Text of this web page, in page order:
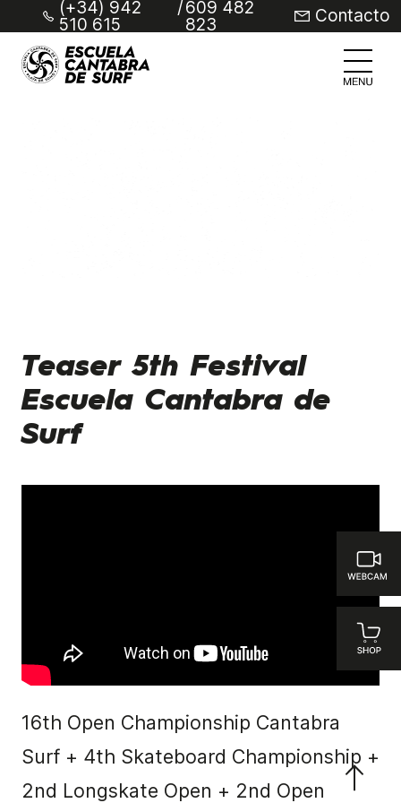
(+34) 942
510 615
/609 482
823 Contacto
Teaser 5th Festival
Escuela Cantabra de
Surf
16th Open Championship Cantabra
Surf + 4th Skateboard Championship +
2nd Longskate Open + 2nd Open